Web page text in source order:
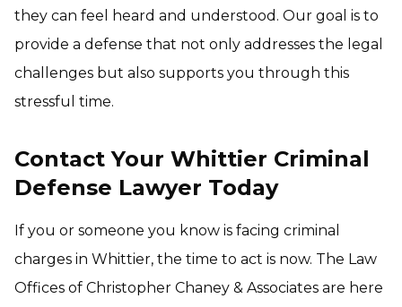
they can feel heard and understood. Our goal is to
provide a defense that not only addresses the legal
challenges but also supports you through this
stressful time.
Contact Your Whittier Criminal
Defense Lawyer Today
If you or someone you know is facing criminal
charges in Whittier, the time to act is now. The Law
Offices of Christopher Chaney & Associates are here